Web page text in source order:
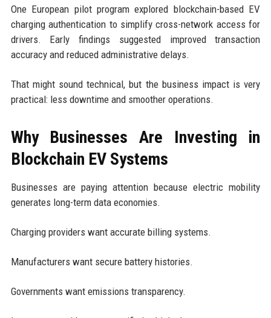
One European pilot program explored blockchain-based EV
charging authentication to simplify cross-network access for
drivers. Early findings suggested improved transaction
accuracy and reduced administrative delays.
That might sound technical, but the business impact is very
practical: less downtime and smoother operations.
Why Businesses Are Investing in
Blockchain EV Systems
Businesses are paying attention because electric mobility
generates long-term data economies.
Charging providers want accurate billing systems.
Manufacturers want secure battery histories.
Governments want emissions transparency.